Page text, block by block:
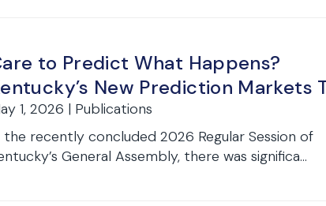
to Predict What Happens?
New Prediction Markets
1, 2026 | Publications
the recently concluded 2026 Regular Session of
General Assembly, there was significa...